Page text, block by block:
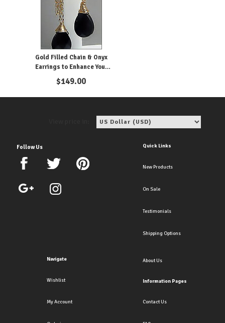
Gold Filled Chain & Onyx
Earrings to Enhance Your
Looks
$149.00
Follow Us Quick Links
New Products
On Sale
Testimonials
Shipping Options
Navigate
Wishlist
My Account
About Us
Information Pages
Contact Us